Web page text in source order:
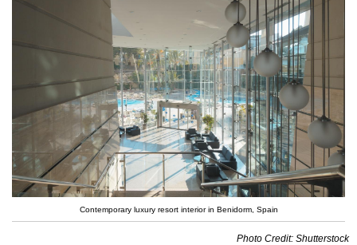
Contemporary luxury resort interior in Benidorm, Spain
Photo Credit: Shutterstock